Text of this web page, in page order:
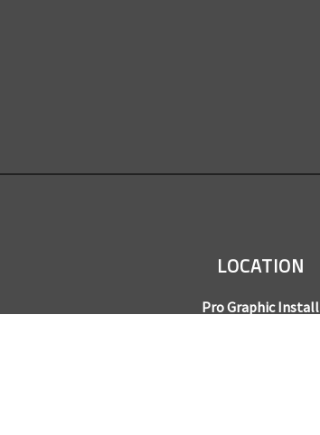
LOCATION
Pro Graphic Install